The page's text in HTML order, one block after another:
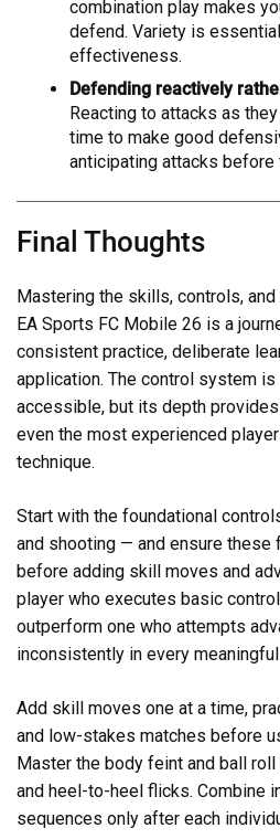
combination play makes
defend. Variety is
effectiveness.
Defending reactively
Reacting to attacks as
time to make good
anticipating attacks before
Final Thoughts
Mastering the skills, controls,
EA Sports FC Mobile 26 is a
consistent practice, deliberate
application. The control system
accessible, but its depth
even the most experienced
technique.
Start with the foundational
and shooting — and ensure these
before adding skill moves and
player who executes basic
outperform one who attempts
inconsistently in every
Add skill moves one at a time,
and low-stakes matches before
Master the body feint and ball
and heel-to-heel flicks. Combine
sequences only after each